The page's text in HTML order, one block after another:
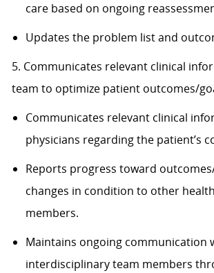
care based on ongoing
Updates the problem list and
5. Communicates relevant clinical
team to optimize patient outcomes/
Communicates relevant clinical
physicians regarding the patient’s
Reports progress toward
changes in condition to other
members.
Maintains ongoing communication
interdisciplinary team members